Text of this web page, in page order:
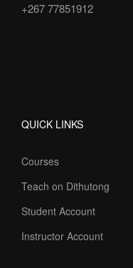
+267 77851912
QUICK LINKS
Courses
Teach on Dithutong
Student Account
Instructor Account